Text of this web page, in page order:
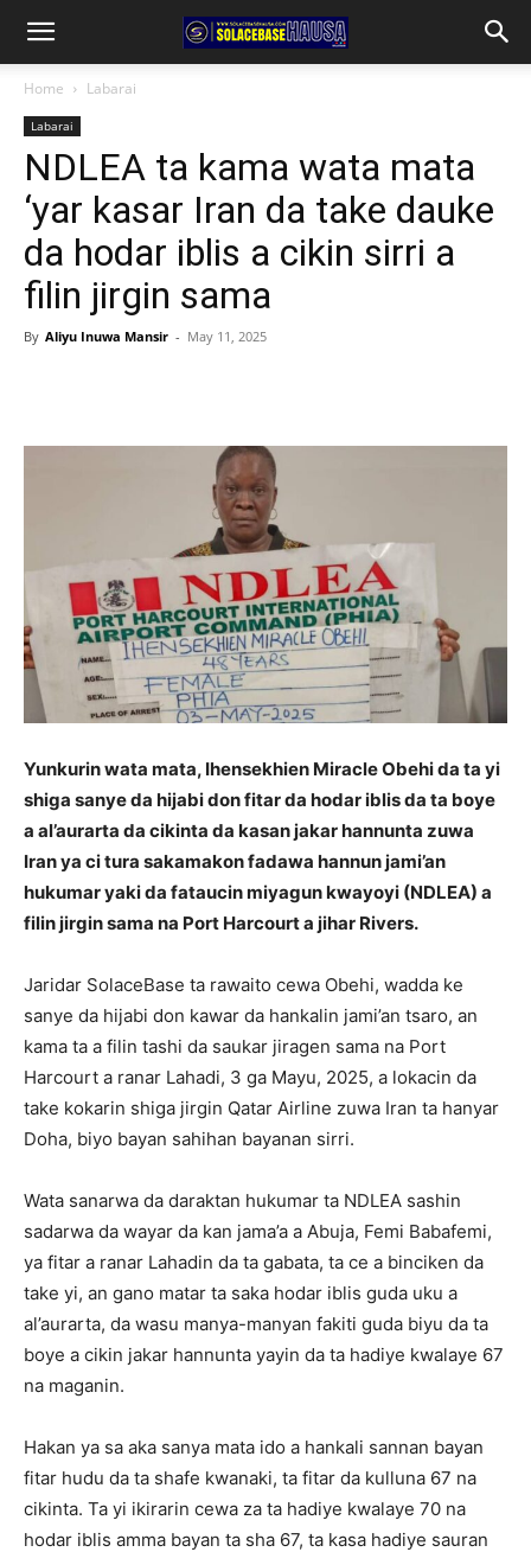
Home Labarai
Labarai
NDLEA ta kama wata mata
‘yar kasar Iran da take dauke
da hodar iblis a cikin sirri a
filin jirgin sama
By Aliyu Inuwa Mansir - May 11, 2025
Yunkurin wata mata, Ihensekhien Miracle Obehi da ta yi
shiga sanye da hijabi don fitar da hodar iblis da ta boye
a al’aurarta da cikinta da kasan jakar hannunta zuwa
Iran ya ci tura sakamakon fadawa hannun jami’an
hukumar yaki da fataucin miyagun kwayoyi (NDLEA) a
filin jirgin sama na Port Harcourt a jihar Rivers.
Jaridar SolaceBase ta rawaito cewa Obehi, wadda ke
sanye da hijabi don kawar da hankalin jami’an tsaro, an
kama ta a filin tashi da saukar jiragen sama na Port
Harcourt a ranar Lahadi, 3 ga Mayu, 2025, a lokacin da
take kokarin shiga jirgin Qatar Airline zuwa Iran ta hanyar
Doha, biyo bayan sahihan bayanan sirri.
Wata sanarwa da daraktan hukumar ta NDLEA sashin
sadarwa da wayar da kan jama’a a Abuja, Femi Babafemi,
ya fitar a ranar Lahadin da ta gabata, ta ce a binciken da
take yi, an gano matar ta saka hodar iblis guda uku a
al’aurarta, da wasu manya-manyan fakiti guda biyu da ta
boye a cikin jakar hannunta yayin da ta hadiye kwalaye 67
na maganin.
Hakan ya sa aka sanya mata ido a hankali sannan bayan
fitar hudu da ta shafe kwanaki, ta fitar da kulluna 67 na
cikinta. Ta yi ikirarin cewa za ta hadiye kwalaye 70 na
hodar iblis amma bayan ta sha 67, ta kasa hadiye sauran